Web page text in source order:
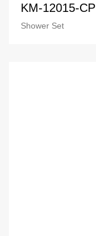
KM-12015-CP
Shower Set